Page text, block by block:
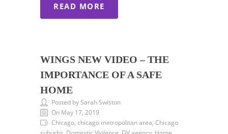
READ MORE
WINGS NEW VIDEO – THE
IMPORTANCE OF A SAFE
HOME
Posted by Sarah Swiston
On May 17, 2019
Chicago, chicago metropolitan area, Chicago